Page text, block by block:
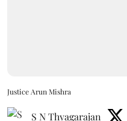
Justice Arun Mishra
S N Thyagarajan